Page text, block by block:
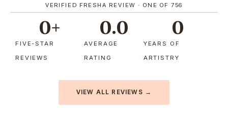
VERIFIED FRESHA REVIEW · ONE OF 756
FIVE-STAR
REVIEWS
0+
AVERAGE
RATING
0.0
YEARS OF
ARTISTRY
0
VIEW ALL REVIEWS →